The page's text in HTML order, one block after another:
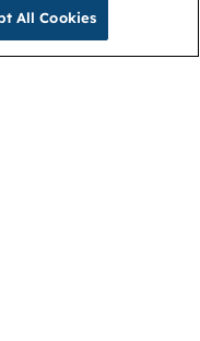
All Cookies